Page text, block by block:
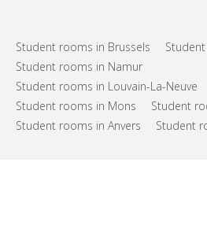
Student rooms in Brussels
Student rooms in Namur
Student rooms in Louvain-La-Neuve
Student rooms in Mons
Student
Student rooms in Anvers
Student